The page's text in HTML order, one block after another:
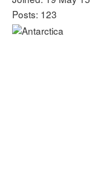
Posts: 123